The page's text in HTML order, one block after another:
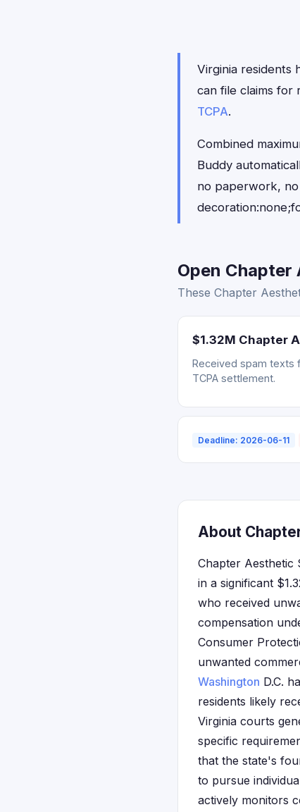
Virginia residents
can file claims for
TCPA.
Combined
Buddy
no paperwork, no
Open Chapter
These Chapter
$1.32M Chapter
Received spam texts
TCPA settlement.
Deadline: 2026-06-11
About
Chapter Aesthetic
in a significant
who received
compensation
Consumer
unwanted
Washington D.C.
residents likely
Virginia courts
specific
that the state's
to pursue
actively monitors